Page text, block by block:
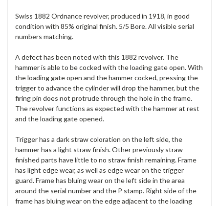
Swiss 1882 Ordnance revolver, produced in 1918, in good
condition with 85% original finish. 5/5 Bore. All visible serial
numbers matching.
A defect has been noted with this 1882 revolver. The
hammer is able to be cocked with the loading gate open. With
the loading gate open and the hammer cocked, pressing the
trigger to advance the cylinder will drop the hammer, but the
firing pin does not protrude through the hole in the frame.
The revolver functions as expected with the hammer at rest
and the loading gate opened.
Trigger has a dark straw coloration on the left side, the
hammer has a light straw finish. Other previously straw
finished parts have little to no straw finish remaining. Frame
has light edge wear, as well as edge wear on the trigger
guard. Frame has bluing wear on the left side in the area
around the serial number and the P stamp. Right side of the
frame has bluing wear on the edge adjacent to the loading